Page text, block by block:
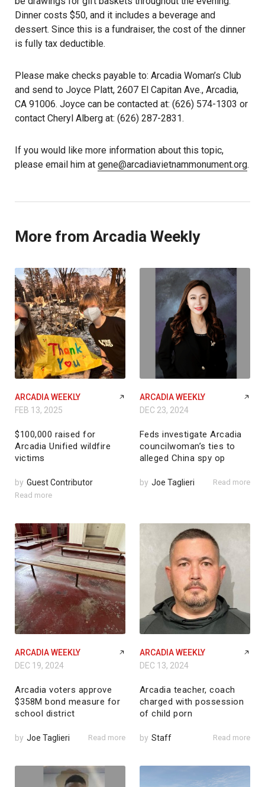
Dinner costs $50, and it includes a beverage and
dessert. Since this is a fundraiser, the cost of the dinner
is fully tax deductible.
Please make checks payable to: Arcadia Woman’s Club
and send to Joyce Platt, 2607 El Capitan Ave., Arcadia,
CA 91006. Joyce can be contacted at: (626) 574-1303 or
contact Cheryl Alberg at: (626) 287-2831.
If you would like more information about this topic,
please email him at gene@arcadiavietnammonument.org.
More from Arcadia Weekly
ARCADIA WEEKLY
FEB 13, 2025
$100,000 raised for
Arcadia Unified wildfire
victims
by Guest Contributor
Read more
ARCADIA WEEKLY
DEC 23, 2024
Feds investigate Arcadia
councilwoman’s ties to
alleged China spy op
by Joe Taglieri Read more
ARCADIA WEEKLY
DEC 19, 2024
Arcadia voters approve
$358M bond measure for
school district
by Joe Taglieri Read more
ARCADIA WEEKLY
DEC 13, 2024
Arcadia teacher, coach
charged with possession
of child porn
by Staff Read more